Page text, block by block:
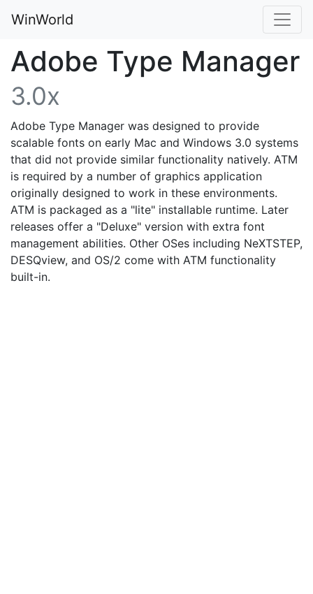
WinWorld
Adobe Type Manager
3.0x
Adobe Type Manager was designed to provide
scalable fonts on early Mac and Windows 3.0 systems
that did not provide similar functionality natively. ATM
is required by a number of graphics application
originally designed to work in these environments.
ATM is packaged as a "lite" installable runtime. Later
releases offer a "Deluxe" version with extra font
management abilities. Other OSes including NeXTSTEP,
DESQview, and OS/2 come with ATM functionality
built-in.